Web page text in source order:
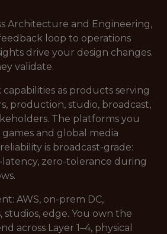
Architecture and Engineering,
loop to operations
drive your design changes.
validate.
as products serving
production, studio, broadcast,
The platforms you
and global media
is broadcast-grade:
zero-tolerance during
AWS, on-prem DC,
studios, edge. You own the
across Layer 1–4, physical